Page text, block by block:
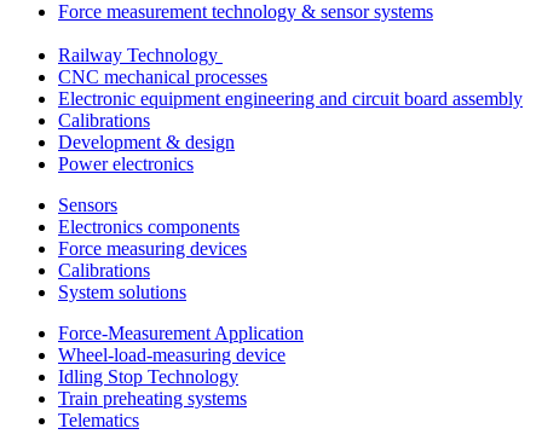
Force measurement technology & sensor systems
Railway Technology
CNC mechanical processes
Electronic equipment engineering and circuit board assembly
Calibrations
Development & design
Power electronics
Sensors
Electronics components
Force measuring devices
Calibrations
System solutions
Force-Measurement Application
Wheel-load-measuring device
Idling Stop Technology
Train preheating systems
Telematics